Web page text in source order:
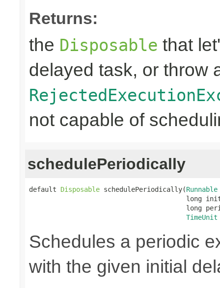
Returns:
the Disposable that
delayed task, or throw
not capable of
schedulePeriodically
default Disposable schedulePeriodically(Runnable
long
long
TimeUnit
Schedules a periodic
with the given initial